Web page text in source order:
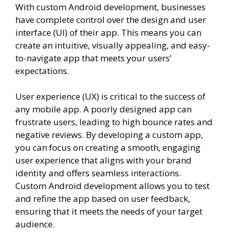
With custom Android development, businesses
have complete control over the design and user
interface (UI) of their app. This means you can
create an intuitive, visually appealing, and easy-
to-navigate app that meets your users’
expectations.
User experience (UX) is critical to the success of
any mobile app. A poorly designed app can
frustrate users, leading to high bounce rates and
negative reviews. By developing a custom app,
you can focus on creating a smooth, engaging
user experience that aligns with your brand
identity and offers seamless interactions.
Custom Android development allows you to test
and refine the app based on user feedback,
ensuring that it meets the needs of your target
audience.